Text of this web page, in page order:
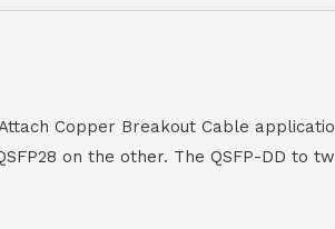
Attach Copper Breakout Cable
on the other. The QSFP-DD to